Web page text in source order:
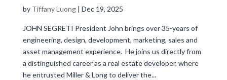
by Tiffany Luong| Dec 19, 2025
JOHN SEGRETI President John brings over 35-years of
engineering, design, development, marketing, sales and
asset management experience. He joins us directly from
a distinguished career as a real estate developer, where
he entrusted Miller & Long to deliver the...